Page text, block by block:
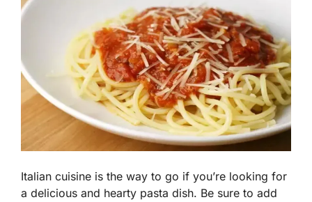
Italian cuisine is the way to go if you’re looking for
a delicious and hearty pasta dish. Be sure to add